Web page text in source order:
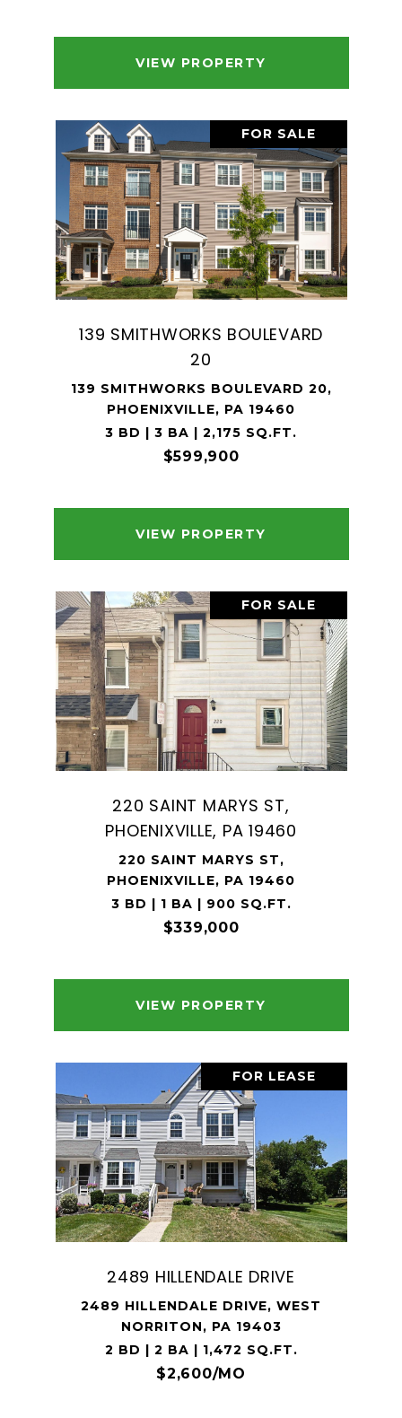
VIEW PROPERTY
FOR SALE
139 SMITHWORKS BOULEVARD
20
139 SMITHWORKS BOULEVARD 20,
PHOENIXVILLE, PA 19460
3 BD | 3 BA | 2,175 SQ.FT.
$599,900
VIEW PROPERTY
FOR SALE
220 SAINT MARYS ST,
PHOENIXVILLE, PA 19460
220 SAINT MARYS ST,
PHOENIXVILLE, PA 19460
3 BD | 1 BA | 900 SQ.FT.
$339,000
VIEW PROPERTY
FOR LEASE
2489 HILLENDALE DRIVE
2489 HILLENDALE DRIVE, WEST
NORRITON, PA 19403
2 BD | 2 BA | 1,472 SQ.FT.
$2,600/MO